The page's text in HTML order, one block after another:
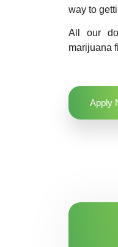
way to
All our
marijuana
Apply